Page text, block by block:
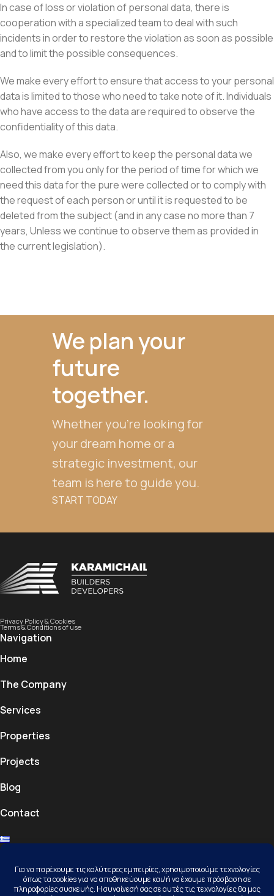
In case of loss or violation of personal data, there is
cooperation with a specialized team to deal with such
incidents in order to restore the violation as soon as possible
and to limit the possible consequences.
We make every effort to ensure that access to your personal
data is limited to those who need to take note of it. Individuals
who have access to the data are required to observe the
confidentiality of this data.
Also, we make every effort to keep the personal data we
collected from you only for the period of time for which we
need this data for the pure were collected or to comply with
the request of each person or until it is requested to be
deleted from the subject (and in any case no more than 7
years, Unless we continue to observe them as provided in
the current legislation).
We plan your
future
together.
Whether you're looking for
your dream home or a
strategic investment, our
team is here to guide you.
START TODAY
Privacy Policy & Cookies
Terms & Conditions of use
Navigation
Home
The Company
Services
Properties
Projects
Blog
Contact
Contact